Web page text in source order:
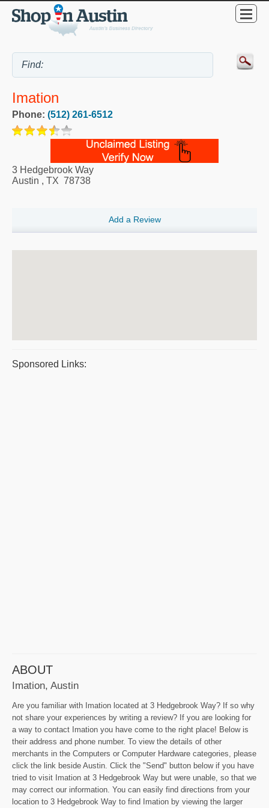
Imation
Phone: (512) 261-6512
3 Hedgebrook Way
Austin , TX 78738
Add a Review
Sponsored Links:
ABOUT
Imation, Austin
Are you familiar with Imation located at 3 Hedgebrook Way? If so why
not share your experiences by writing a review? If you are looking for
a way to contact Imation you have come to the right place! Below is
their address and phone number. To view the details of other
merchants in the Computers or Computer Hardware categories, please
click the link beside Austin. Click the "Send" button below if you have
tried to visit Imation at 3 Hedgebrook Way but were unable, so that we
may correct our information. You can easily find directions from your
location to 3 Hedgebrook Way to find Imation by viewing the larger